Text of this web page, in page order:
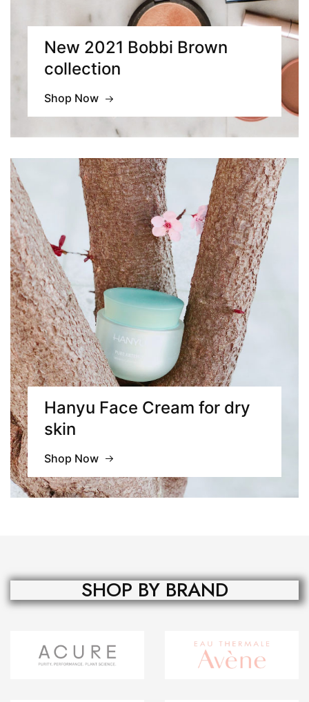
New 2021 Bobbi Brown
collection
Shop Now
Hanyu Face Cream for dry
skin
Shop Now
SHOP BY BRAND